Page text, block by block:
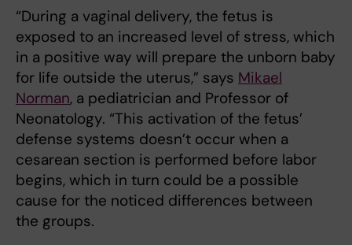
“During a vaginal delivery, the fetus is
exposed to an increased level of stress, which
in a positive way will prepare the unborn baby
for life outside the uterus,” says Mikael
Norman, a pediatrician and Professor of
Neonatology. “This activation of the fetus’
defense systems doesn’t occur when a
cesarean section is performed before labor
begins, which in turn could be a possible
cause for the noticed differences between
the groups.